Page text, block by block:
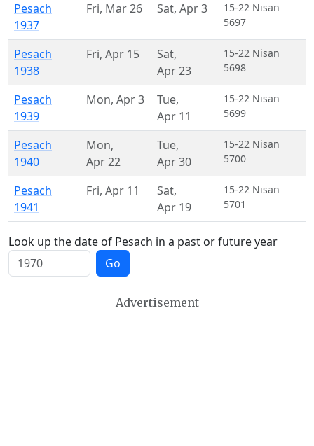
Pesach
1937
Fri, Mar 26 Sat, Apr 3
15-22 Nisan
5697
Pesach
1938
Fri, Apr 15 Sat,
Apr 23
15-22 Nisan
5698
Pesach
1939
Mon, Apr 3 Tue,
Apr 11
15-22 Nisan
5699
Pesach
1940
Mon,
Apr 22
Tue,
Apr 30
15-22 Nisan
5700
Pesach
1941
Fri, Apr 11 Sat,
Apr 19
15-22 Nisan
5701
Look up the date of Pesach in a past or future year
Go
Advertisement